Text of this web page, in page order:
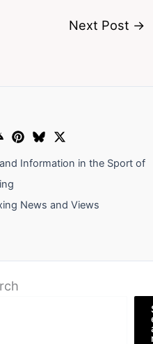
Next Post →
Information in the Sport of
News and Views